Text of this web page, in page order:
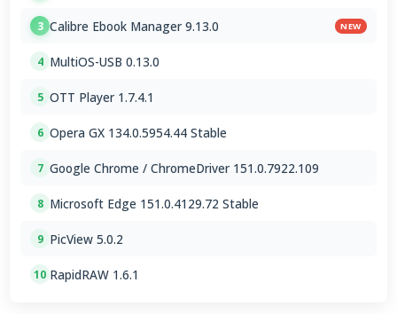
3 Calibre Ebook Manager 9.13.0 NEW
4 MultiOS-USB 0.13.0
5 OTT Player 1.7.4.1
6 Opera GX 134.0.5954.44 Stable
7 Google Chrome / ChromeDriver 151.0.7922.109
8 Microsoft Edge 151.0.4129.72 Stable
9 PicView 5.0.2
10 RapidRAW 1.6.1